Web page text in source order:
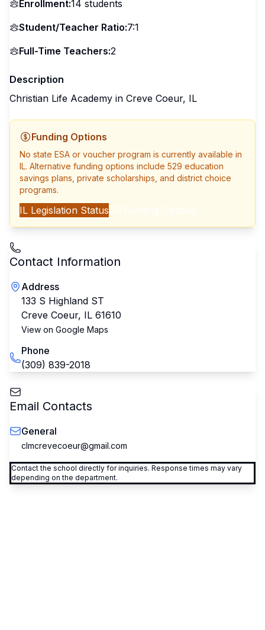
Enrollment:14 students
Student/Teacher Ratio:7:1
Full-Time Teachers:2
Description
Christian Life Academy in Creve Coeur, IL
Funding Options
No state ESA or voucher program is currently available in
IL. Alternative funding options include 529 education
savings plans, private scholarships, and district choice
programs.
IL Legislation Status
Contact Information
Address
133 S Highland ST
Creve Coeur, IL 61610
View on Google Maps
Phone
(309) 839-2018
Email Contacts
General
clmcrevecoeur@gmail.com
Contact the school directly for inquiries. Response times may vary
depending on the department.